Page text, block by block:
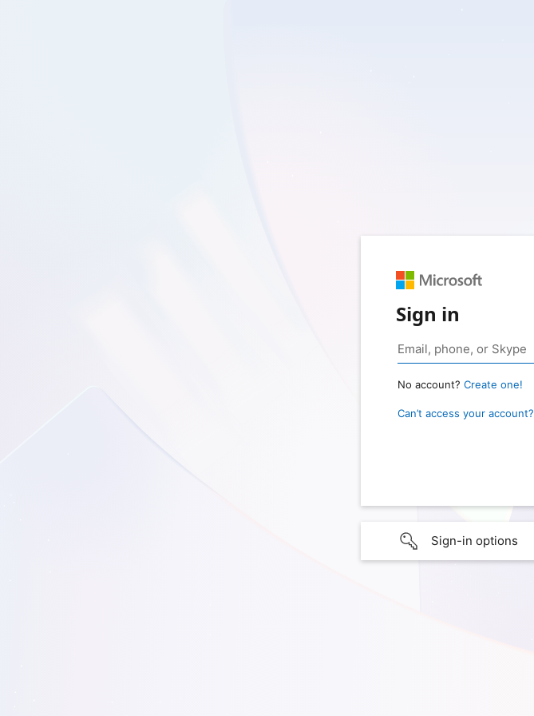
Sign in
No account? Create one!
Can’t access your account?
Sign-in options